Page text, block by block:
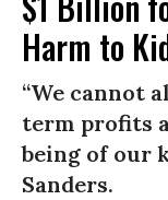
Harm to
“We cannot
term profits
being of our
Sanders.